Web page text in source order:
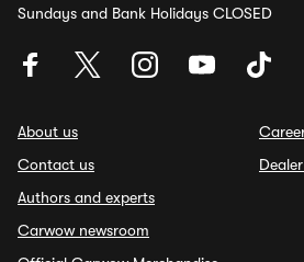
Sundays and Bank Holidays CLOSED
About us
Contact us
Authors and experts
Carwow newsroom